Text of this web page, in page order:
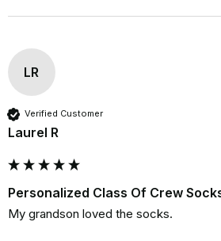
LR
Verified Customer
Laurel R
Personalized Class Of Crew
My grandson loved the socks.